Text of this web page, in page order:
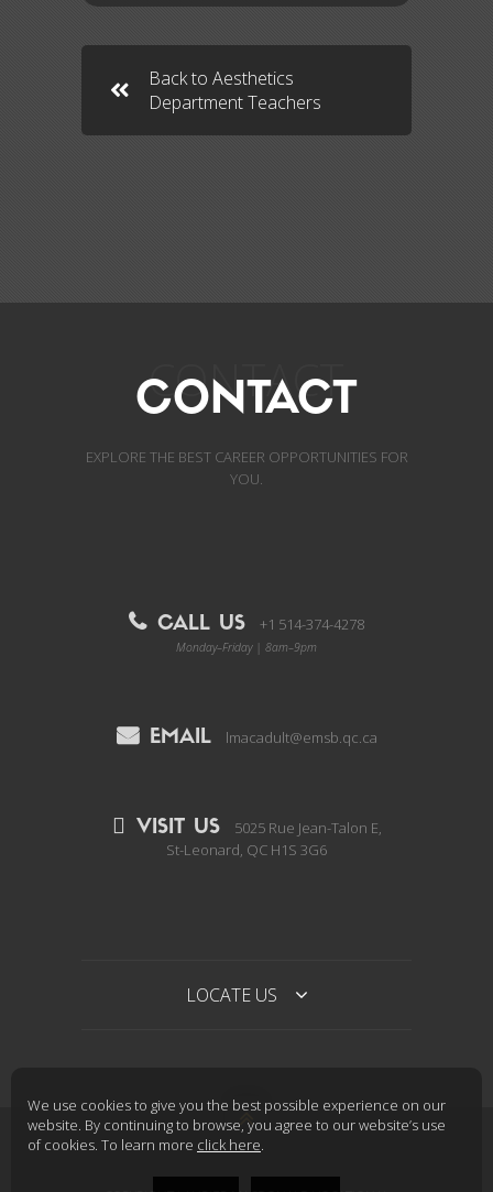
Back to Aesthetics
Department Teachers
CONTACT
CONTACT
EXPLORE THE BEST CAREER OPPORTUNITIES FOR
YOU.
CALL US +1 514-374-4278
Monday–Friday | 8am–9pm
EMAIL lmacadult@emsb.qc.ca
VISIT US
5025 Rue Jean-Talon E,
St-Leonard, QC H1S 3G6
LOCATE US

We use cookies to give you the best possible experience on our
website. By continuing to browse, you agree to our website’s use
of cookies. To learn more click here.